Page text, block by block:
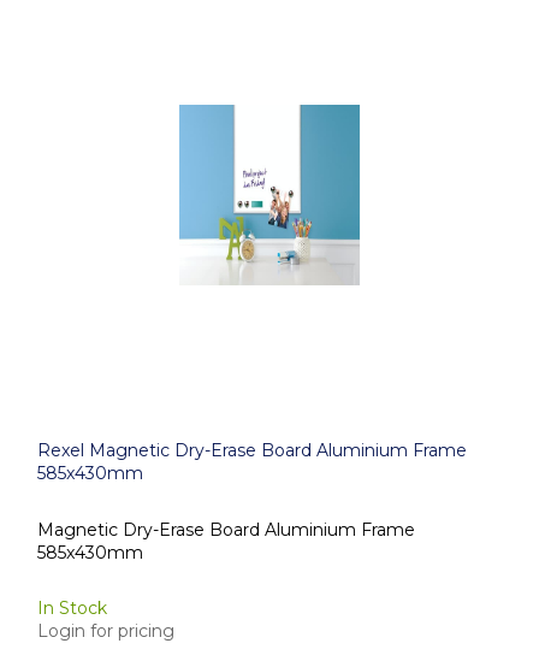
Rexel Magnetic Dry-Erase Board Aluminium Frame
585x430mm
Magnetic Dry-Erase Board Aluminium Frame
585x430mm
In Stock
Login for pricing